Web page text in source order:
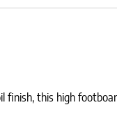
this high